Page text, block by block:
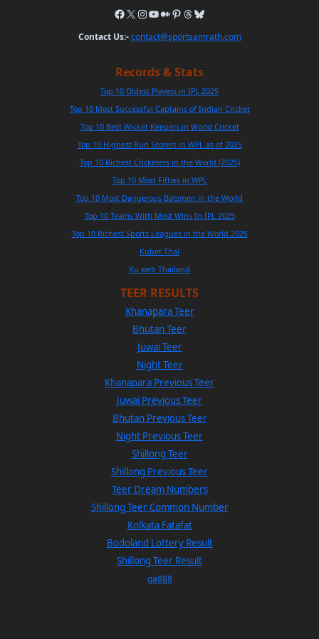
Contact Us:- contact@sportsamrath.com
Records & Stats
Top 10 Oldest Players in IPL 2025
Top 10 Most Successful Captains of Indian Cricket
Top 10 Best Wicket Keepers in World Cricket
Top 10 Highest Run Scorers in WPL as of 2025
Top 10 Richest Cricketers in the World (2025)
Top 10 Most Fifties in WPL
Top 10 Most Dangerous Batsmen in the World
Top 10 Teams With Most Wins In IPL 2025
Top 10 Richest Sports Leagues in the World 2025
Kubet Thai
Ku web Thailand
TEER RESULTS
Khanapara Teer
Bhutan Teer
Juwai Teer
Night Teer
Khanapara Previous Teer
Juwai Previous Teer
Bhutan Previous Teer
Night Previous Teer
Shillong Teer
Shillong Previous Teer
Teer Dream Numbers
Shillong Teer Common Number
Kolkata Fatafat
Bodoland Lottery Result
Shillong Teer Result
ga888